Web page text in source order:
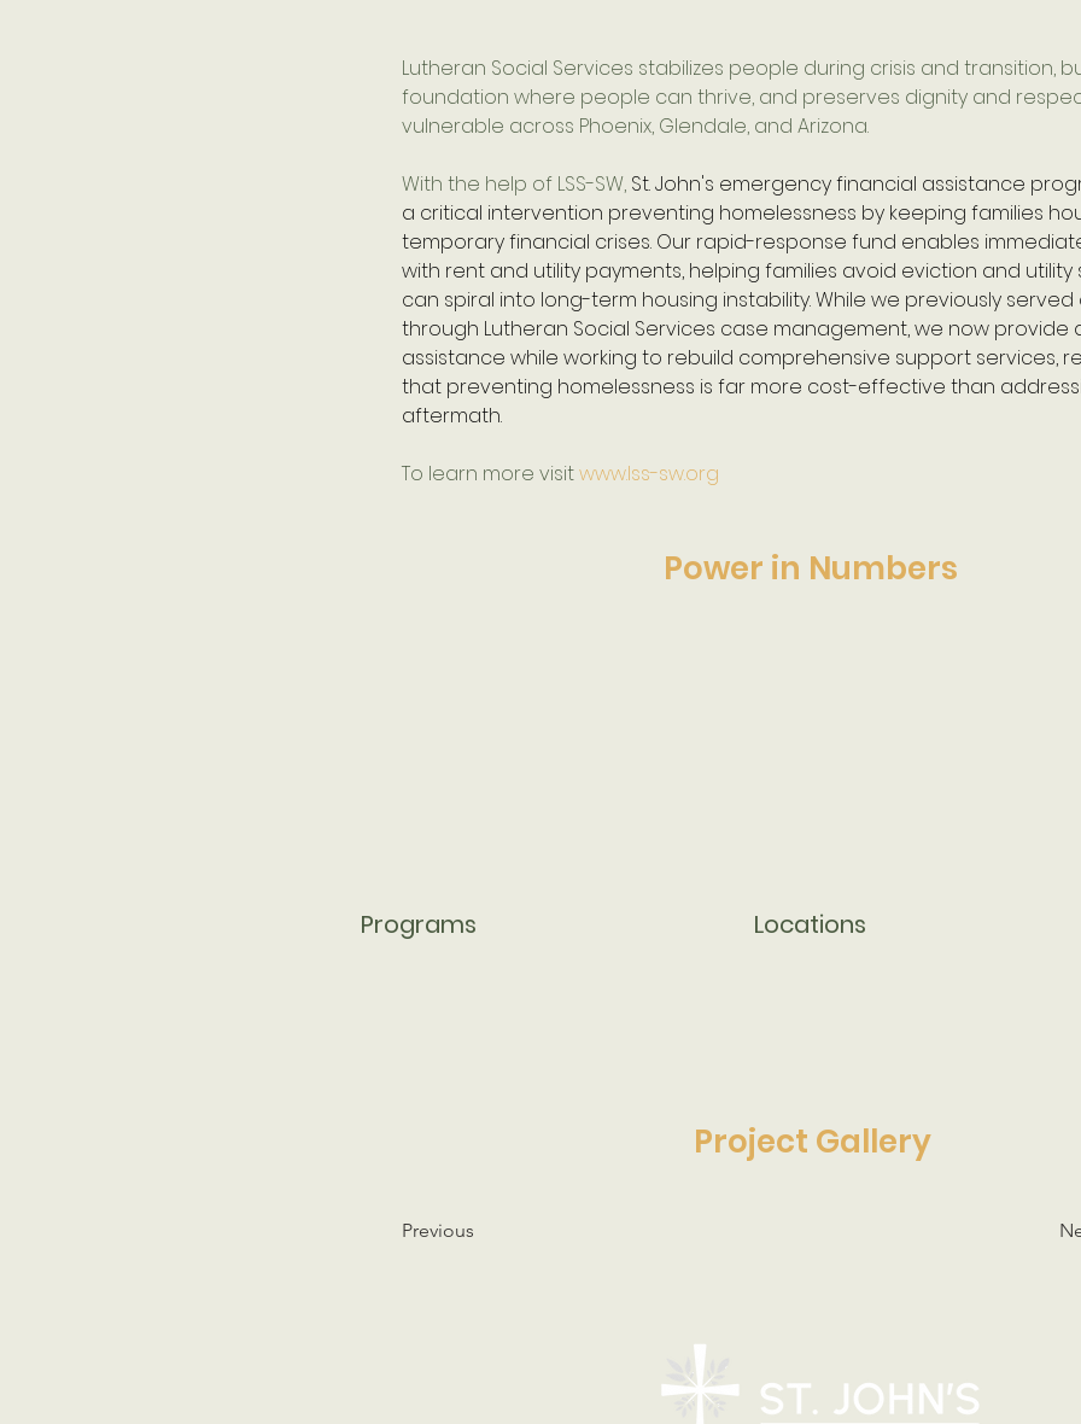
Lutheran Social Services stabilizes people during crisis and transition,
foundation where people can thrive, and preserves dignity and
vulnerable across Phoenix, Glendale, and Arizona.
With the help of LSS-SW, St. John's emergency financial assistance
a critical intervention preventing homelessness by keeping families
temporary financial crises. Our rapid-response fund enables
with rent and utility payments, helping families avoid eviction and
can spiral into long-term housing instability. While we previously served
through Lutheran Social Services case management, we now provide
assistance while working to rebuild comprehensive support services,
that preventing homelessness is far more cost-effective than
aftermath.
To learn more visit www.lss-sw.org
Power in Numbers
Programs Locations
Project Gallery
Previous